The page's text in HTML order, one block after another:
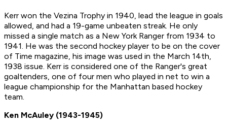
Kerr won the Vezina Trophy in 1940, lead the league in goals
allowed, and had a 19-game unbeaten streak. He only
missed a single match as a New York Ranger from 1934 to
1941. He was the second hockey player to be on the cover
of Time magazine, his image was used in the March 14th,
1938 issue. Kerr is considered one of the Ranger's great
goaltenders, one of four men who played in net to win a
league championship for the Manhattan based hockey
team.
Ken McAuley (1943-1945)